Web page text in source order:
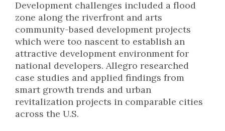
Development challenges included a flood
zone along the riverfront and arts
community-based development projects
which were too nascent to establish an
attractive development environment for
national developers. Allegro researched
case studies and applied findings from
smart growth trends and urban
revitalization projects in comparable cities
across the U.S.